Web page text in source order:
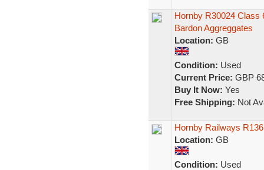
Hornby R30024 Class
Bardon Aggreggates
Location: GB
Condition: Used
Current Price: GBP
Buy It Now: Yes
Free Shipping: Not
Hornby Railways
Location: GB
Condition: Used